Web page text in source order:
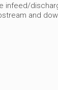
infeed/
and